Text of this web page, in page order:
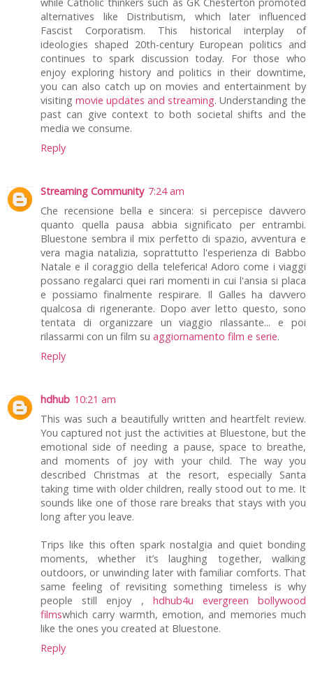
alternatives like Distributism, which later influenced
Fascist Corporatism. This historical interplay of
ideologies shaped 20th-century European politics and
continues to spark discussion today. For those who
enjoy exploring history and politics in their downtime,
you can also catch up on movies and entertainment by
visiting movie updates and streaming. Understanding the
past can give context to both societal shifts and the
media we consume.
Reply
Streaming Community 7:24 am
Che recensione bella e sincera: si percepisce davvero
quanto quella pausa abbia significato per entrambi.
Bluestone sembra il mix perfetto di spazio, avventura e
vera magia natalizia, soprattutto l'esperienza di Babbo
Natale e il coraggio della teleferica! Adoro come i viaggi
possano regalarci quei rari momenti in cui l'ansia si placa
e possiamo finalmente respirare. Il Galles ha davvero
qualcosa di rigenerante. Dopo aver letto questo, sono
tentata di organizzare un viaggio rilassante... e poi
rilassarmi con un film su aggiornamento film e serie.
Reply
hdhub 10:21 am
This was such a beautifully written and heartfelt review.
You captured not just the activities at Bluestone, but the
emotional side of needing a pause, space to breathe,
and moments of joy with your child. The way you
described Christmas at the resort, especially Santa
taking time with older children, really stood out to me. It
sounds like one of those rare breaks that stays with you
long after you leave.
Trips like this often spark nostalgia and quiet bonding
moments, whether it’s laughing together, walking
outdoors, or unwinding later with familiar comforts. That
same feeling of revisiting something timeless is why
people still enjoy , hdhub4u evergreen bollywood
filmswhich carry warmth, emotion, and memories much
like the ones you created at Bluestone.
Reply